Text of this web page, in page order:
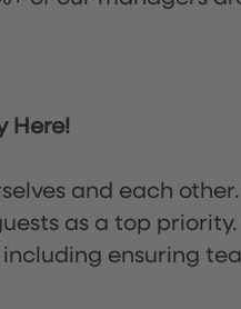
Here!
and each
as a top priority.
ensuring